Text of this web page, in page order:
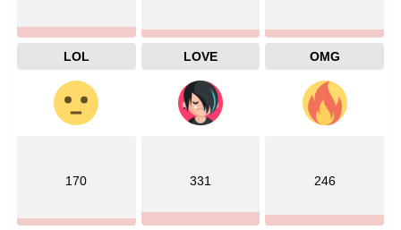
LOL LOVE OMG
170 331 246